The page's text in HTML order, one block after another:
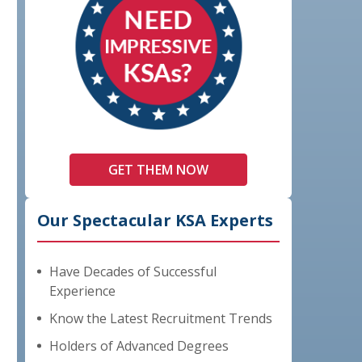
GET THEM NOW
Our Spectacular KSA Experts
Have Decades of Successful
Experience
Know the Latest Recruitment Trends
Holders of Advanced Degrees